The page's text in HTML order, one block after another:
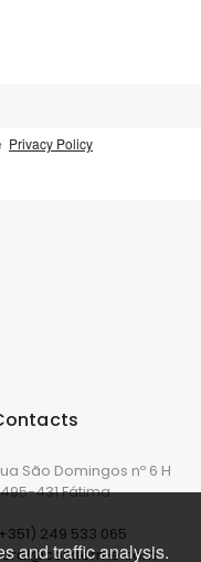
Privacy Policy
São Domingos nº 6 H
431 Fátima
249 533 065
and traffic analysis.